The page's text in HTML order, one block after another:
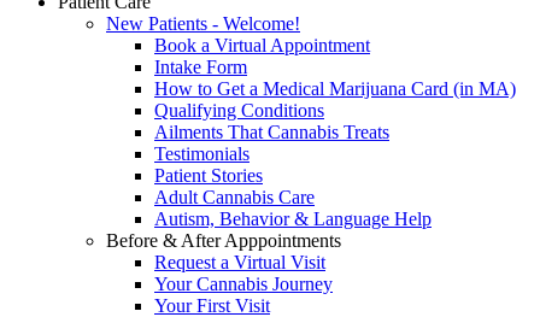
New Patients - Welcome!
Book a Virtual Appointment
Intake Form
How to Get a Medical Marijuana Card (in MA)
Qualifying Conditions
Ailments That Cannabis Treats
Testimonials
Patient Stories
Adult Cannabis Care
Autism, Behavior & Language Help
Before & After Apppointments
Request a Virtual Visit
Your Cannabis Journey
Your First Visit